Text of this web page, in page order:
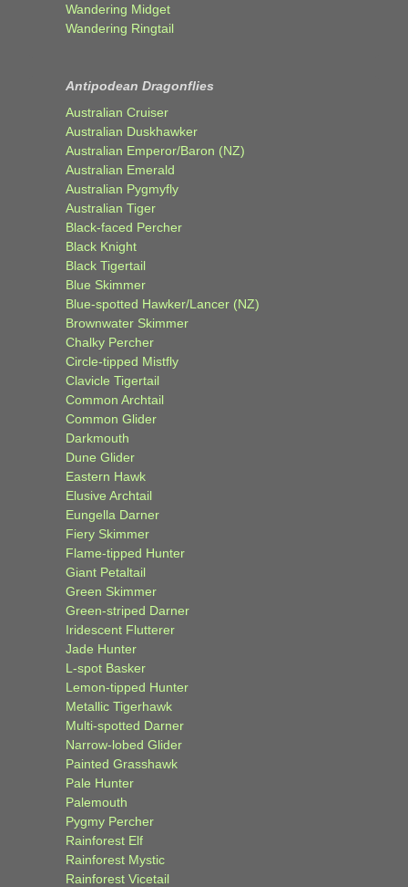
Wandering Midget
Wandering Ringtail
Antipodean Dragonflies
Australian Cruiser
Australian Duskhawker
Australian Emperor/Baron (NZ)
Australian Emerald
Australian Pygmyfly
Australian Tiger
Black-faced Percher
Black Knight
Black Tigertail
Blue Skimmer
Blue-spotted Hawker/Lancer (NZ)
Brownwater Skimmer
Chalky Percher
Circle-tipped Mistfly
Clavicle Tigertail
Common Archtail
Common Glider
Darkmouth
Dune Glider
Eastern Hawk
Elusive Archtail
Eungella Darner
Fiery Skimmer
Flame-tipped Hunter
Giant Petaltail
Green Skimmer
Green-striped Darner
Iridescent Flutterer
Jade Hunter
L-spot Basker
Lemon-tipped Hunter
Metallic Tigerhawk
Multi-spotted Darner
Narrow-lobed Glider
Painted Grasshawk
Pale Hunter
Palemouth
Pygmy Percher
Rainforest Elf
Rainforest Mystic
Rainforest Vicetail